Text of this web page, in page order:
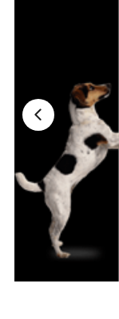
Top 5
Apply for
RESOURCES
Moving
Moving
Moving Smart
Moving
Mover
Contact Us